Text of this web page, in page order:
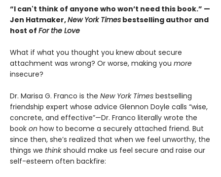
“I can't think of anyone who won’t need this book.” —
Jen Hatmaker,New York Times bestselling author and
host of For the Love
What if what you thought you knew about secure
attachment was wrong? Or worse, making you more
insecure?
Dr. Marisa G. Franco is the New York Times bestselling
friendship expert whose advice Glennon Doyle calls “wise,
concrete, and effective”—Dr. Franco literally wrote the
book on how to become a securely attached friend. But
since then, she’s realized that when we feel unworthy, the
things we thinkshould make us feel secure and raise our
self-esteem often backfire: